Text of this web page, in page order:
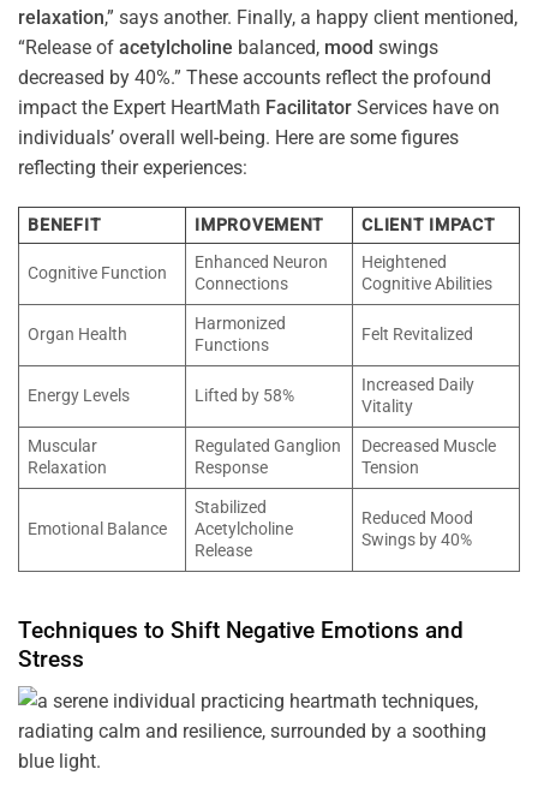
relaxation,” says another. Finally, a happy client mentioned,
“Release of acetylcholine balanced, mood swings
decreased by 40%.” These accounts reflect the profound
impact the Expert HeartMath Facilitator Services have on
individuals’ overall well-being. Here are some figures
reflecting their experiences:
BENEFIT IMPROVEMENT CLIENT IMPACT
Cognitive Function
Enhanced Neuron
Connections
Heightened
Cognitive Abilities
Organ Health
Harmonized
Functions
Felt Revitalized
Energy Levels Lifted by 58%
Increased Daily
Vitality
Muscular
Relaxation
Regulated Ganglion
Response
Decreased Muscle
Tension
Emotional Balance
Stabilized
Acetylcholine
Release
Reduced Mood
Swings by 40%
Techniques to Shift Negative Emotions and
Stress